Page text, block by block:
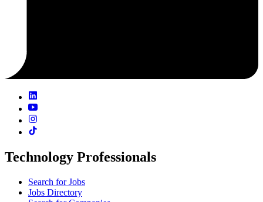
Technology Professionals
Search for Jobs
Jobs Directory